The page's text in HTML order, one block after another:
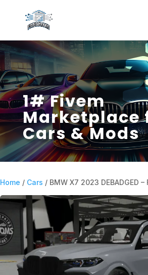
1# Fivem
Marketplace
Cars & Mods
Home / Cars / BMW X7 2023 DEBADGED –